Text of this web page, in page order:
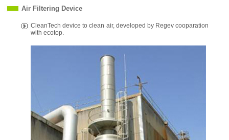
Air Filtering Device
CleanTech device to clean air, developed by Regev cooparation
with ecotop.